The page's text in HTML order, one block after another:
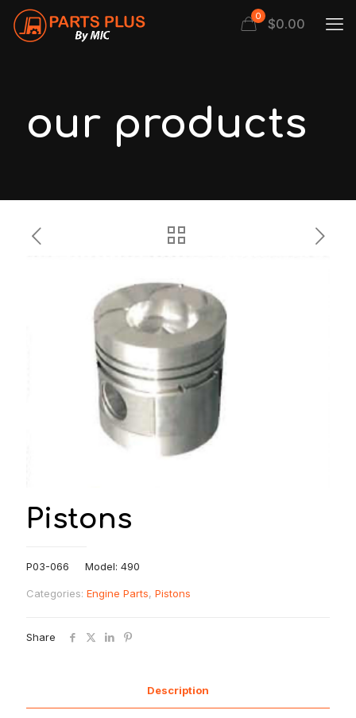
0 $0.00
our products
Pistons
P03-066 Model: 490
Categories: Engine Parts, Pistons
Share
Description